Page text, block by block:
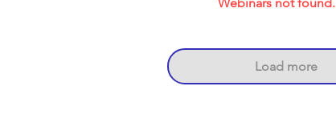
Load more